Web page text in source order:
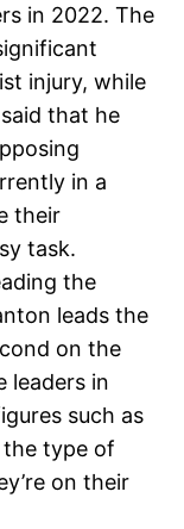
in 2022. The
injury, while
that he
in a
their
task.
the
leads the
on the
leaders in
such as
the type of
on their